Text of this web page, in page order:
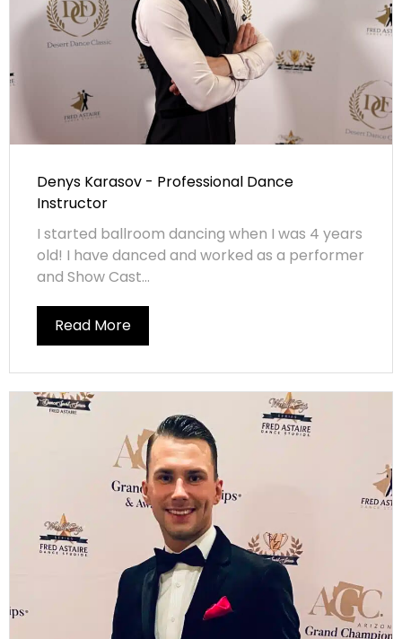
Denys Karasov - Professional Dance
Instructor
I started ballroom dancing when I was 4 years
old! I have danced and worked as a performer
and Show Cast...
Read More